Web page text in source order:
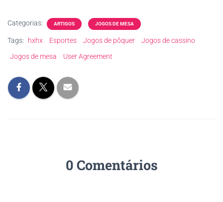
Categorias: ARTIGOS JOGOS DE MESA
Tags: hxhx Esportes Jogos de pôquer
Jogos de cassino
Jogos de mesa
User Agreement
0 Comentários